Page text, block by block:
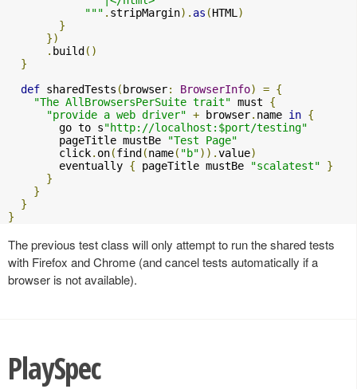
            """
. stripMargin). as (HTML )
}
})
. build ()
}
def sharedTests ( browser: BrowserInfo) = {
"The AllBrowsersPerSuite trait" must {
"provide a web driver" + browser. name in {
        go to s
"http://localhost:$port/testing"
        pageTitle mustBe
"Test Page"
        click
. on(find (name( "b")).value)
        eventually
{ pageTitle mustBe "scalatest"
}
}
}
}
}
The previous test class will only attempt to run the shared tests
with Firefox and Chrome (and cancel tests automatically if a
browser is not available).
PlaySpec